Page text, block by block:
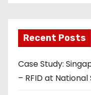
a
d
d
r
Recent Posts
Case Study:
– RFID at National